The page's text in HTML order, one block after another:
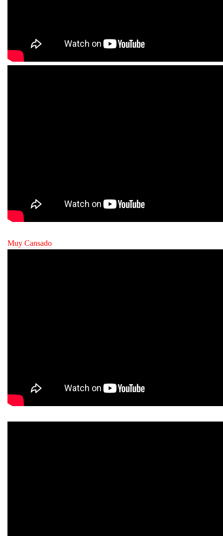
Muy Cansado